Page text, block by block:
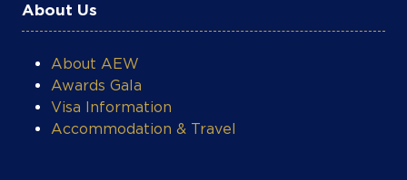
About Us
About AEW
Awards Gala
Visa Information
Accommodation & Travel